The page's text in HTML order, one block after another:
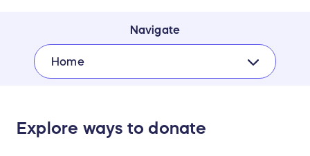
Navigate
Home
Explore ways to donate